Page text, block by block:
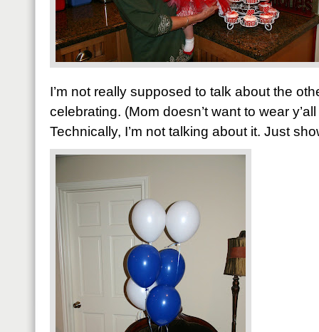
I’m not really supposed to talk about the
celebrating. (Mom doesn’t want to wear
Technically, I’m not talking about it. Just